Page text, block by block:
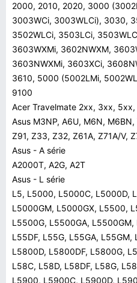
2000, 2010, 2020, 3000
3003WCi, 3003WLCi), 3030,
3502WLCi, 3503LCi,
3603WXMi, 3602NWXM,
3603NWXMi, 3603XCi,
3610, 5000 (5002LMi,
9100
Acer Travelmate 2xx, 3xx,
Asus M3NP, A6U, M6N,
Z91, Z33, Z32, Z61A, Z71A/V,
Asus - A série
A2000T, A2G, A2T
Asus - L série
L5, L5000, L5000C, L5000D,
L5000GM, L5000GX, L5500,
L5500G, L5500GA,
L55DF, L55G, L55GA,
L5800D, L5800DF, L5800G,
L58C, L58D, L58DF, L58G,
L5900, L5900C, L5900D,